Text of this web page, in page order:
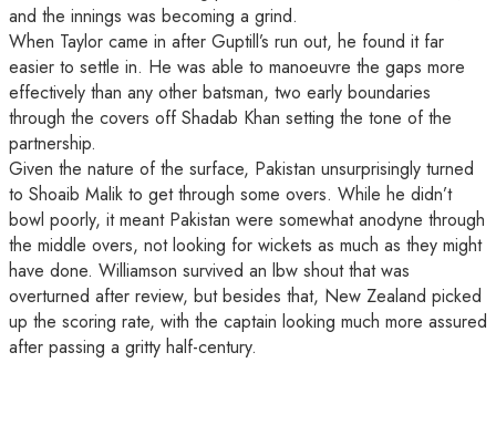
and the innings was becoming a grind.
When Taylor came in after Guptill’s run out, he found it far
easier to settle in. He was able to manoeuvre the gaps more
effectively than any other batsman, two early boundaries
through the covers off Shadab Khan setting the tone of the
partnership.
Given the nature of the surface, Pakistan unsurprisingly turned
to Shoaib Malik to get through some overs. While he didn’t
bowl poorly, it meant Pakistan were somewhat anodyne through
the middle overs, not looking for wickets as much as they might
have done. Williamson survived an lbw shout that was
overturned after review, but besides that, New Zealand picked
up the scoring rate, with the captain looking much more assured
after passing a gritty half-century.